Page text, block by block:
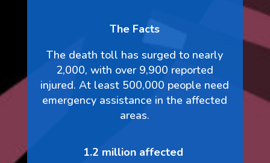
The Facts
The death toll has surged to nearly
2,000, with over 9,900 reported
injured. At least 500,000 people need
emergency assistance in the affected
areas.
1.2 million affected